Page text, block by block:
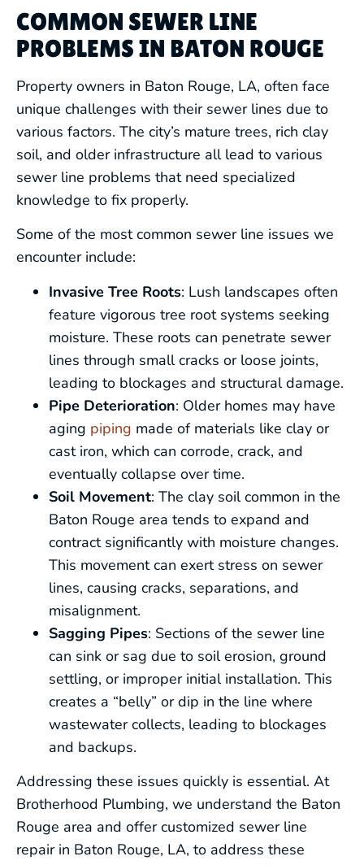
COMMON SEWER LINE
PROBLEMS IN BATON ROUGE
Property owners in Baton Rouge, LA, often face
unique challenges with their sewer lines due to
various factors. The city’s mature trees, rich clay
soil, and older infrastructure all lead to various
sewer line problems that need specialized
knowledge to fix properly.
Some of the most common sewer line issues we
encounter include:
Invasive Tree Roots: Lush landscapes often
feature vigorous tree root systems seeking
moisture. These roots can penetrate sewer
lines through small cracks or loose joints,
leading to blockages and structural damage.
Pipe Deterioration: Older homes may have
aging piping made of materials like clay or
cast iron, which can corrode, crack, and
eventually collapse over time.
Soil Movement: The clay soil common in the
Baton Rouge area tends to expand and
contract significantly with moisture changes.
This movement can exert stress on sewer
lines, causing cracks, separations, and
misalignment.
Sagging Pipes: Sections of the sewer line
can sink or sag due to soil erosion, ground
settling, or improper initial installation. This
creates a “belly” or dip in the line where
wastewater collects, leading to blockages
and backups.
Addressing these issues quickly is essential. At
Brotherhood Plumbing, we understand the Baton
Rouge area and offer customized sewer line
repair in Baton Rouge, LA, to address these